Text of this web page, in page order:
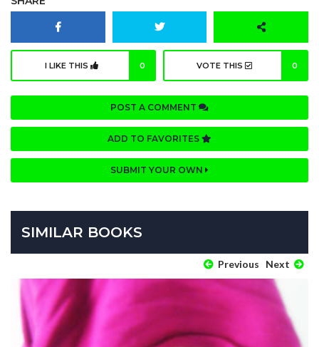
I LIKE THIS 0 VOTE THIS 0
POST A COMMENT
ADD TO FAVORITES
SUBMIT YOUR OWN
SIMILAR BOOKS
Previous Next